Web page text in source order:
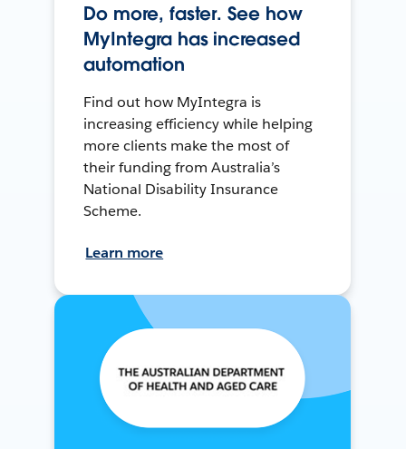
Do more, faster. See how
MyIntegra has increased
automation
Find out how MyIntegra is
increasing efficiency while helping
more clients make the most of
their funding from Australia’s
National Disability Insurance
Scheme.
Learn more